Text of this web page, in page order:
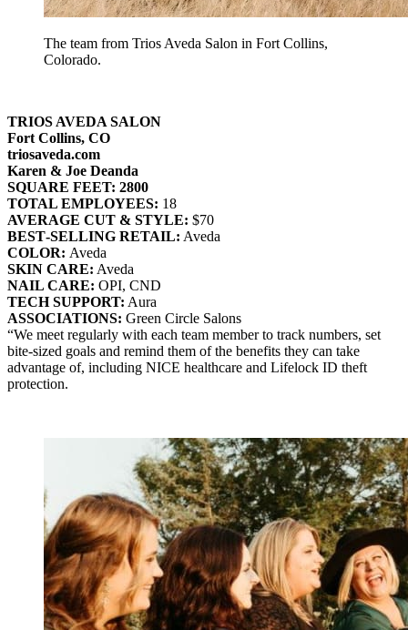
The team from Trios Aveda Salon in Fort Collins,
Colorado.
TRIOS AVEDA SALON
Fort Collins, CO
triosaveda.com
Karen & Joe Deanda
SQUARE FEET: 2800
TOTAL EMPLOYEES: 18
AVERAGE CUT & STYLE: $70
BEST‐SELLING RETAIL: Aveda
COLOR: Aveda
SKIN CARE: Aveda
NAIL CARE: OPI, CND
TECH SUPPORT: Aura
ASSOCIATIONS: Green Circle Salons
“We meet regularly with each team member to track numbers, set
bite-sized goals and remind them of the benefits they can take
advantage of, including NICE healthcare and Lifelock ID theft
protection.